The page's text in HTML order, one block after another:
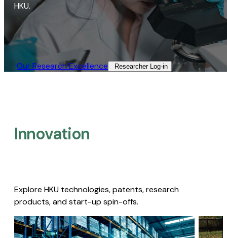
HKU.
Our Research Excellence​ Researcher Log-in​
Innovation
Explore HKU technologies, patents, research
products, and start-up spin-offs.